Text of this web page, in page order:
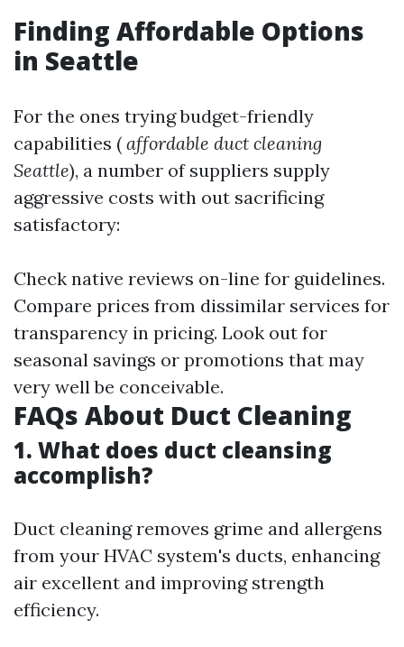
Finding Affordable Options
in Seattle
For the ones trying budget-friendly
capabilities ( affordable duct cleaning
Seattle), a number of suppliers supply
aggressive costs with out sacrificing
satisfactory:
Check native reviews on-line for guidelines.
Compare prices from dissimilar services for
transparency in pricing. Look out for
seasonal savings or promotions that may
very well be conceivable.
FAQs About Duct Cleaning
1. What does duct cleansing
accomplish?
Duct cleaning removes grime and allergens
from your HVAC system's ducts, enhancing
air excellent and improving strength
efficiency.